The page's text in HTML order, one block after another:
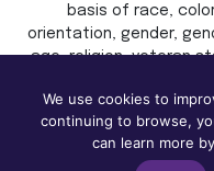
basis of race,
orientation, gender,
age, religion, veteran
law in admission,
in, its
We use cookies to
continuing to browse,
can learn more